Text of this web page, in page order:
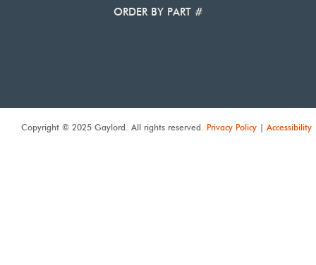
ORDER BY PART #
Copyright © 2025 Gaylord. All rights reserved. Privacy Policy | Accessibility